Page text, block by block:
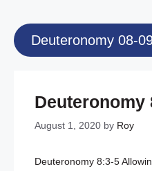
Deuteronomy 08-
Deuteronomy
August 1, 2020 by Roy
Deuteronomy 8:3-5